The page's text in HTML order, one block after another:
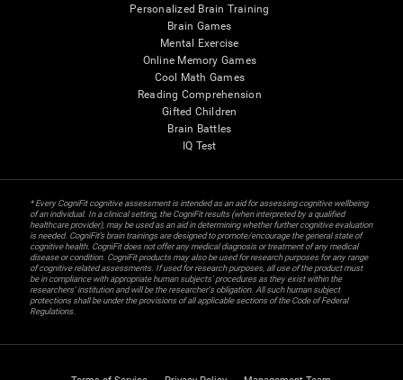
Personalized Brain Training
Brain Games
Mental Exercise
Online Memory Games
Cool Math Games
Reading Comprehension
Gifted Children
Brain Battles
IQ Test
* Every CogniFit cognitive assessment is intended as an aid for assessing cognitive wellbeing
of an individual. In a clinical setting, the CogniFit results (when interpreted by a qualified
healthcare provider), may be used as an aid in determining whether further cognitive evaluation
is needed. CogniFit’s brain trainings are designed to promote/encourage the general state of
cognitive health. CogniFit does not offer any medical diagnosis or treatment of any medical
disease or condition. CogniFit products may also be used for research purposes for any range
of cognitive related assessments. If used for research purposes, all use of the product must
be in compliance with appropriate human subjects' procedures as they exist within the
researchers' institution and will be the researcher's obligation. All such human subject
protections shall be under the provisions of all applicable sections of the Code of Federal
Regulations.